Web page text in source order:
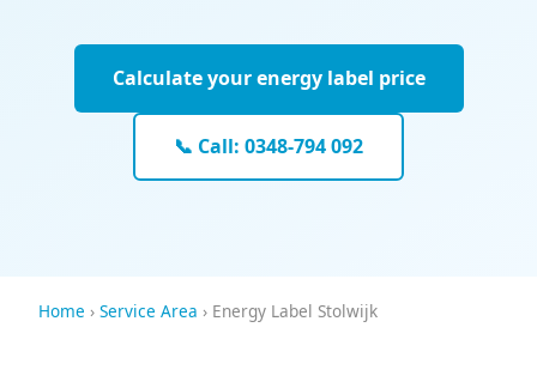
Calculate your energy label price
📞 Call: 0348-794 092
Home › Service Area › Energy Label Stolwijk